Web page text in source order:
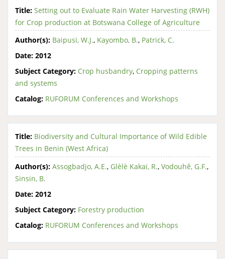
Title: Setting out to Evaluate Rain Water Harvesting (RWH)
for Crop production at Botswana College of Agriculture
Author(s): Baipusi, W.J., Kayombo, B., Patrick, C.
Date: 2012
Subject Category: Crop husbandry, Cropping patterns
and systems
Catalog: RUFORUM Conferences and Workshops
Title: Biodiversity and Cultural Importance of Wild Edible
Trees in Benin (West Africa)
Author(s): Assogbadjo, A.E., Glèlè Kakaï, R., Vodouhê, G.F.,
Sinsin, B.
Date: 2012
Subject Category: Forestry production
Catalog: RUFORUM Conferences and Workshops